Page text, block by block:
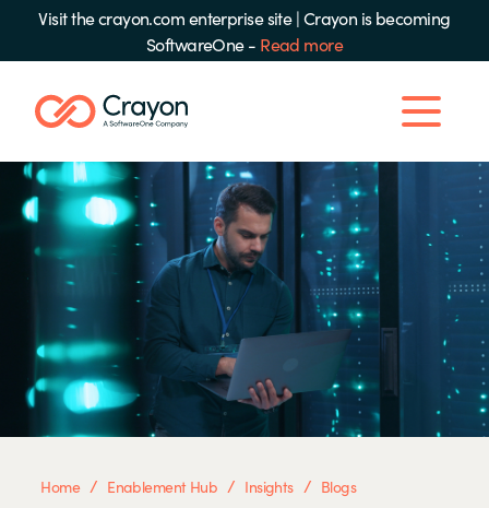
Visit the crayon.com enterprise site|Crayon is becoming
SoftwareOne - Read more
Home / Enablement Hub / Insights / Blogs